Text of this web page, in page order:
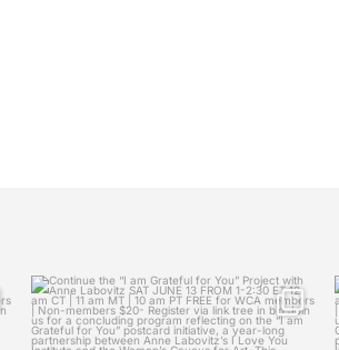
womenscaucusforart
Continue the “I am Grateful for You” Project